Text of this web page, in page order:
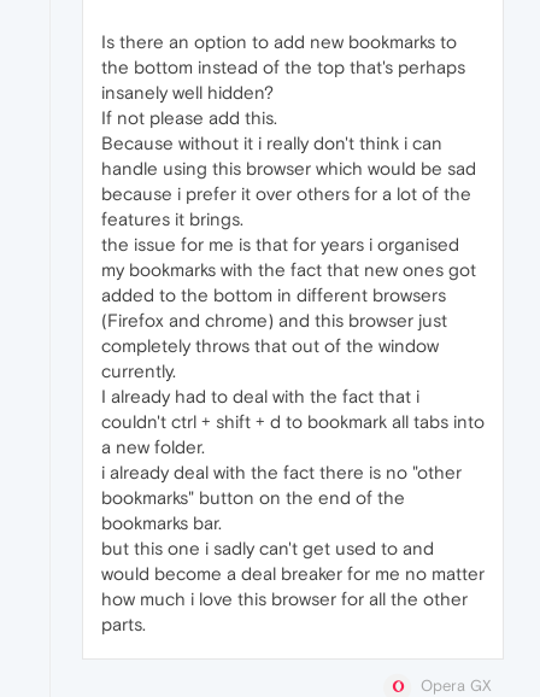
Is there an option to add new bookmarks to
the bottom instead of the top that's perhaps
insanely well hidden?
If not please add this.
Because without it i really don't think i can
handle using this browser which would be sad
because i prefer it over others for a lot of the
features it brings.
the issue for me is that for years i organised
my bookmarks with the fact that new ones got
added to the bottom in different browsers
(Firefox and chrome) and this browser just
completely throws that out of the window
currently.
I already had to deal with the fact that i
couldn't ctrl + shift + d to bookmark all tabs into
a new folder.
i already deal with the fact there is no "other
bookmarks" button on the end of the
bookmarks bar.
but this one i sadly can't get used to and
would become a deal breaker for me no matter
how much i love this browser for all the other
parts.
Opera GX